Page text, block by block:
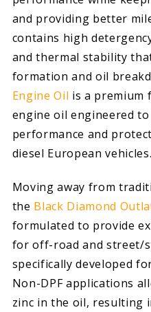
and providing better
contains high
and thermal stability
formation and oil
Engine Oil is a premium
engine oil engineered
performance and
diesel European vehicles.
Moving away from
the Black Diamond
formulated to provide
for off-road and street/
specifically developed
Non-DPF applications
zinc in the oil, resulting